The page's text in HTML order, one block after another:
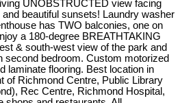
UNOBSTRUCTED view facing
beautiful sunsets! Laundry washer
has TWO balconies, one on
a 180-degree BREATHTAKING
& south-west view of the park and
second bedroom. Custom motorized
laminate flooring. Best location in
of Richmond Centre, Public Library
Rec Centre, Richmond Hospital,